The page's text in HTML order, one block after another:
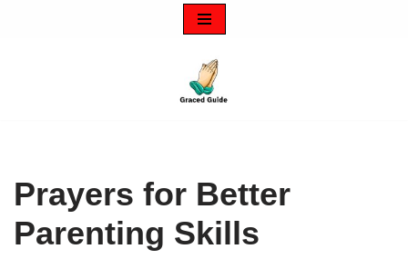
Prayers for Better
Parenting Skills